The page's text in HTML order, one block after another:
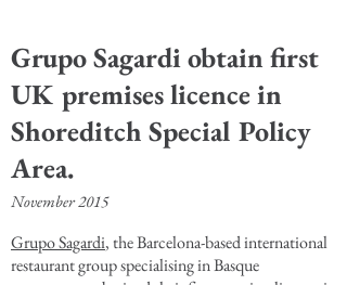
Grupo Sagardi obtain first
UK premises licence in
Shoreditch Special Policy
Area.
November 2015
Grupo Sagardi, the Barcelona-based international
restaurant group specialising in Basque